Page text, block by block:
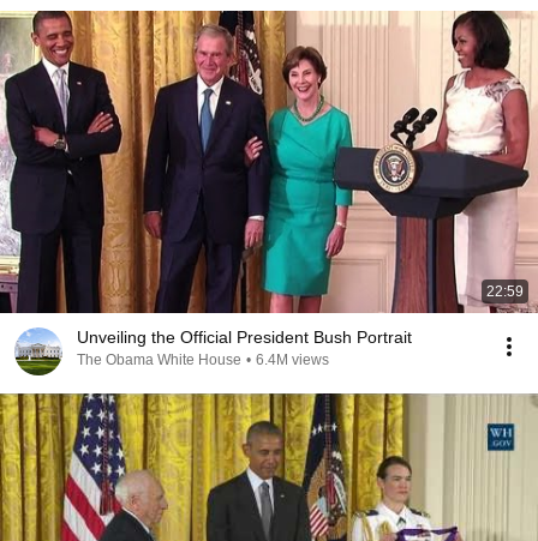
22:59
Unveiling the Official President Bush Portrait
The Obama White House • 6.4M views